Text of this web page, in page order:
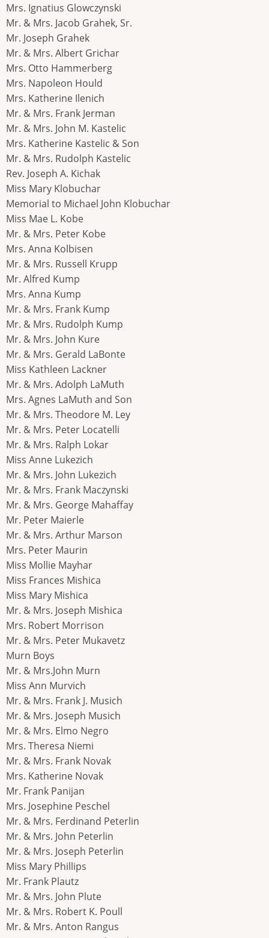
Mrs. Ignatius Glowczynski
Mr. & Mrs. Jacob Grahek, Sr.
Mr. Joseph Grahek
Mr. & Mrs. Albert Grichar
Mrs. Otto Hammerberg
Mrs. Napoleon Hould
Mrs. Katherine Ilenich
Mr. & Mrs. Frank Jerman
Mr. & Mrs. John M. Kastelic
Mrs. Katherine Kastelic & Son
Mr. & Mrs. Rudolph Kastelic
Rev. Joseph A. Kichak
Miss Mary Klobuchar
Memorial to Michael John Klobuchar
Miss Mae L. Kobe
Mr. & Mrs. Peter Kobe
Mrs. Anna Kolbisen
Mr. & Mrs. Russell Krupp
Mr. Alfred Kump
Mrs. Anna Kump
Mr. & Mrs. Frank Kump
Mr. & Mrs. Rudolph Kump
Mr. & Mrs. John Kure
Mr. & Mrs. Gerald LaBonte
Miss Kathleen Lackner
Mr. & Mrs. Adolph LaMuth
Mrs. Agnes LaMuth and Son
Mr. & Mrs. Theodore M. Ley
Mr. & Mrs. Peter Locatelli
Mr. & Mrs. Ralph Lokar
Miss Anne Lukezich
Mr. & Mrs. John Lukezich
Mr. & Mrs. Frank Maczynski
Mr. & Mrs. George Mahaffay
Mr. Peter Maierle
Mr. & Mrs. Arthur Marson
Mrs. Peter Maurin
Miss Mollie Mayhar
Miss Frances Mishica
Miss Mary Mishica
Mr. & Mrs. Joseph Mishica
Mrs. Robert Morrison
Mr. & Mrs. Peter Mukavetz
Murn Boys
Mr. & Mrs.John Murn
Miss Ann Murvich
Mr. & Mrs. Frank J. Musich
Mr. & Mrs. Joseph Musich
Mr. & Mrs. Elmo Negro
Mrs. Theresa Niemi
Mr. & Mrs. Frank Novak
Mrs. Katherine Novak
Mr. Frank Panijan
Mrs. Josephine Peschel
Mr. & Mrs. Ferdinand Peterlin
Mr. & Mrs. John Peterlin
Mr. & Mrs. Joseph Peterlin
Miss Mary Phillips
Mr. Frank Plautz
Mr. & Mrs. John Plute
Mr. & Mrs. Robert K. Poull
Mr. & Mrs. Anton Rangus